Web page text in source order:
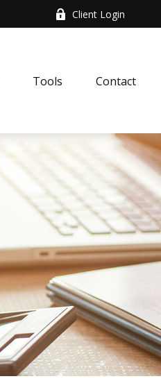
Client Login
Tools Contact